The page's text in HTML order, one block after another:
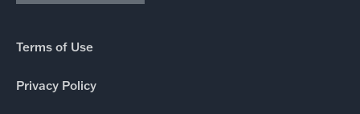
Terms of Use
Privacy Policy